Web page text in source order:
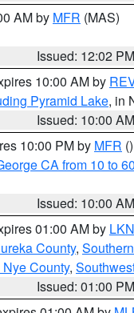
AM by MFR (MAS)
Issued: 12:02 PM
10:00 AM by
Pyramid Lake, in
Issued: 10:00 AM
10:00 PM by MFR ()
CA from 10 to
Issued: 10:00 AM
01:00 AM by LKN
County,
County,
Issued: 01:00 PM